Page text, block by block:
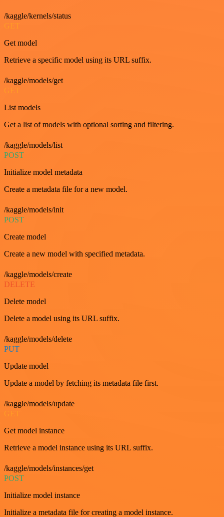
/kaggle/kernels/status
GET
Get model
Retrieve a specific model using its URL suffix.
/kaggle/models/get
List models
Get a list of models with optional sorting and filtering.
/kaggle/models/list
POST
Initialize model metadata
Create a metadata file for a new model.
/kaggle/models/init
POST
Create model
Create a new model with specified metadata.
/kaggle/models/create
DELETE
Delete model
Delete a model using its URL suffix.
/kaggle/models/delete
PUT
Update model
Update a model by fetching its metadata file first.
/kaggle/models/update
Get model instance
Retrieve a model instance using its URL suffix.
/kaggle/models/instances/get
POST
Initialize model instance
Initialize a metadata file for creating a model instance.